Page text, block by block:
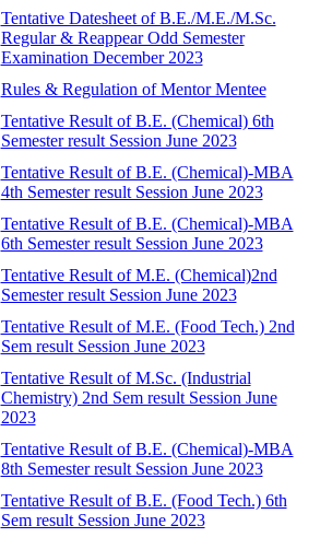
Tentative Datesheet of B.E./M.E./M.Sc.
Regular & Reappear Odd Semester
Examination December 2023
Rules & Regulation of Mentor Mentee
Tentative Result of B.E. (Chemical) 6th
Semester result Session June 2023
Tentative Result of B.E. (Chemical)-MBA
4th Semester result Session June 2023
Tentative Result of B.E. (Chemical)-MBA
6th Semester result Session June 2023
Tentative Result of M.E. (Chemical)2nd
Semester result Session June 2023
Tentative Result of M.E. (Food Tech.) 2nd
Sem result Session June 2023
Tentative Result of M.Sc. (Industrial
Chemistry) 2nd Sem result Session June
2023
Tentative Result of B.E. (Chemical)-MBA
8th Semester result Session June 2023
Tentative Result of B.E. (Food Tech.) 6th
Sem result Session June 2023